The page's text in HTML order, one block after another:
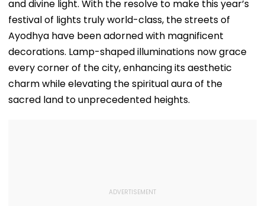
and divine light. With the resolve to make this year’s
festival of lights truly world-class, the streets of
Ayodhya have been adorned with magnificent
decorations. Lamp-shaped illuminations now grace
every corner of the city, enhancing its aesthetic
charm while elevating the spiritual aura of the
sacred land to unprecedented heights.